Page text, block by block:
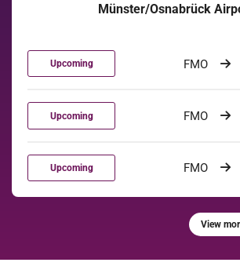
Münster/Osnabrück
Upcoming FMO
Upcoming FMO
Upcoming FMO
View